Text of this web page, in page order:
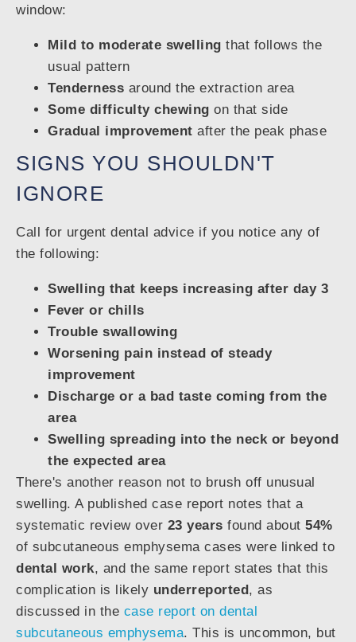
window:
Mild to moderate swelling that follows the
usual pattern
Tenderness around the extraction area
Some difficulty chewing on that side
Gradual improvement after the peak phase
SIGNS YOU SHOULDN'T
IGNORE
Call for urgent dental advice if you notice any of
the following:
Swelling that keeps increasing after day 3
Fever or chills
Trouble swallowing
Worsening pain instead of steady
improvement
Discharge or a bad taste coming from the
area
Swelling spreading into the neck or beyond
the expected area
There's another reason not to brush off unusual
swelling. A published case report notes that a
systematic review over 23 years found about 54%
of subcutaneous emphysema cases were linked to
dental work, and the same report states that this
complication is likely underreported, as
discussed in the case report on dental
subcutaneous emphysema. This is uncommon, but